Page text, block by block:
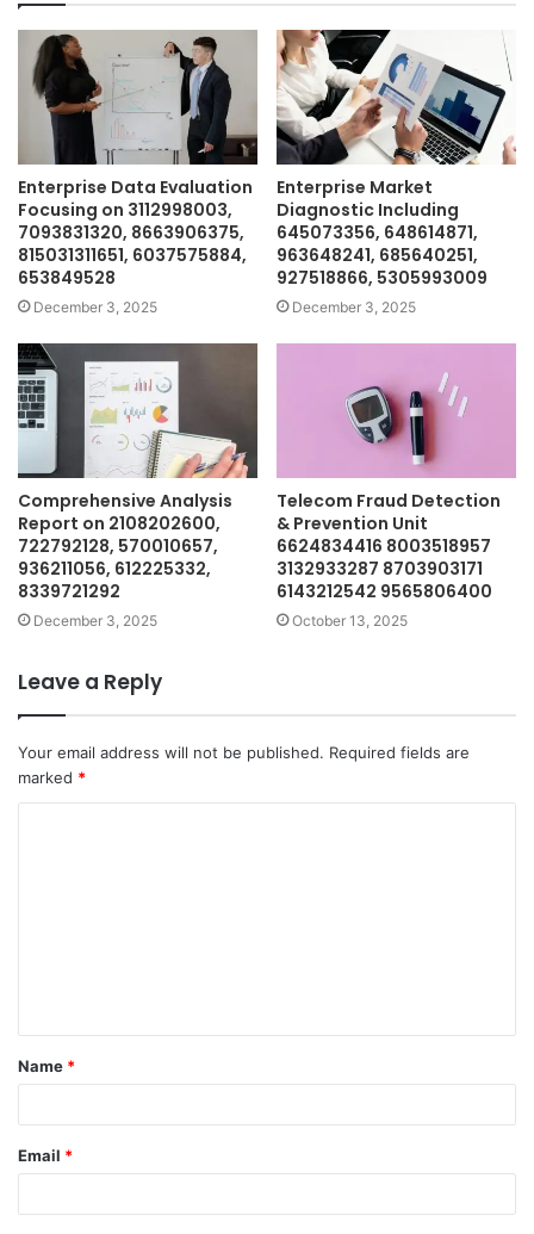
Enterprise Data Evaluation
Focusing on 3112998003,
7093831320, 8663906375,
815031311651, 6037575884,
653849528
December 3, 2025
Enterprise Market
Diagnostic Including
645073356, 648614871,
963648241, 685640251,
927518866, 5305993009
December 3, 2025
Comprehensive Analysis
Report on 2108202600,
722792128, 570010657,
936211056, 612225332,
8339721292
December 3, 2025
Telecom Fraud Detection
& Prevention Unit
6624834416 8003518957
3132933287 8703903171
6143212542 9565806400
October 13, 2025
Leave a Reply
Your email address will not be published. Required fields are
marked *
t
*
Name *
Email *